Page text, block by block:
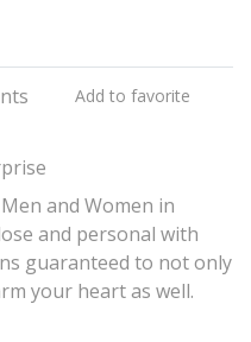
Add to favorite
and Women in
and personal with
guaranteed to not only
your heart as well.